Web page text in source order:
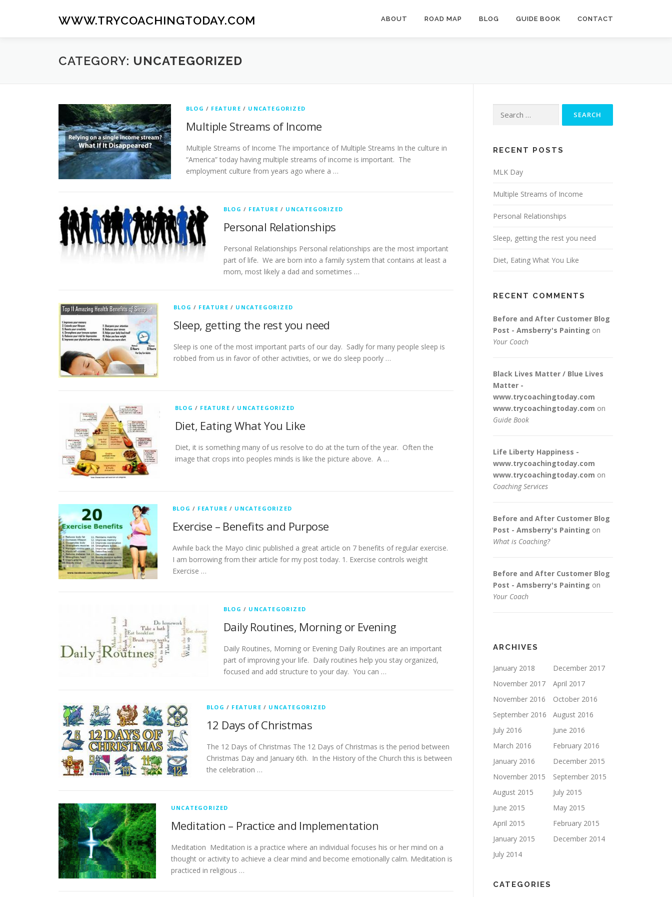
WWW.TRYCOACHINGTODAY.COM ABOUT ROAD MAP BLOG GUIDE BOOK CONTACT
CATEGORY: UNCATEGORIZED
BLOG / FEATURE / UNCATEGORIZED
Multiple Streams of Income
Multiple Streams of Income The importance of Multiple Streams In the culture in
“America” today having multiple streams of income is important. The
employment culture from years ago where a …
BLOG / FEATURE / UNCATEGORIZED
Personal Relationships
Personal Relationships Personal relationships are the most important
part of life. We are born into a family system that contains at least a
mom, most likely a dad and sometimes …
BLOG / FEATURE / UNCATEGORIZED
Sleep, getting the rest you need
Sleep is one of the most important parts of our day. Sadly for many people sleep is
robbed from us in favor of other activities, or we do sleep poorly …
BLOG / FEATURE / UNCATEGORIZED
Diet, Eating What You Like
Diet, it is something many of us resolve to do at the turn of the year. Often the
image that crops into peoples minds is like the picture above. A …
BLOG / FEATURE / UNCATEGORIZED
Exercise – Benefits and Purpose
Awhile back the Mayo clinic published a great article on 7 benefits of regular exercise.
I am borrowing from their article for my post today. 1. Exercise controls weight
Exercise …
BLOG / UNCATEGORIZED
Daily Routines, Morning or Evening
Daily Routines, Morning or Evening Daily Routines are an important
part of improving your life. Daily routines help you stay organized,
focused and add structure to your day. You can …
BLOG / FEATURE / UNCATEGORIZED
12 Days of Christmas
The 12 Days of Christmas The 12 Days of Christmas is the period between
Christmas Day and January 6th. In the History of the Church this is between
the celebration …
UNCATEGORIZED
Meditation – Practice and Implementation
Meditation Meditation is a practice where an individual focuses his or her mind on a
thought or activity to achieve a clear mind and become emotionally calm. Meditation is
practiced in religious …
for:
RECENT POSTS
MLK Day
Multiple Streams of Income
Personal Relationships
Sleep, getting the rest you need
Diet, Eating What You Like
RECENT COMMENTS
Before and After Customer Blog
Post - Amsberry's Painting on
Your Coach
Black Lives Matter / Blue Lives
Matter -
www.trycoachingtoday.com
www.trycoachingtoday.com on
Guide Book
Life Liberty Happiness -
www.trycoachingtoday.com
www.trycoachingtoday.com on
Coaching Services
Before and After Customer Blog
Post - Amsberry's Painting on
What is Coaching?
Before and After Customer Blog
Post - Amsberry's Painting on
Your Coach
ARCHIVES
January 2018
December 2017
November 2017
April 2017
November 2016
October 2016
September 2016
August 2016
July 2016
June 2016
March 2016
February 2016
January 2016
December 2015
November 2015
September 2015
August 2015
July 2015
June 2015
May 2015
April 2015
February 2015
January 2015
December 2014
July 2014
CATEGORIES